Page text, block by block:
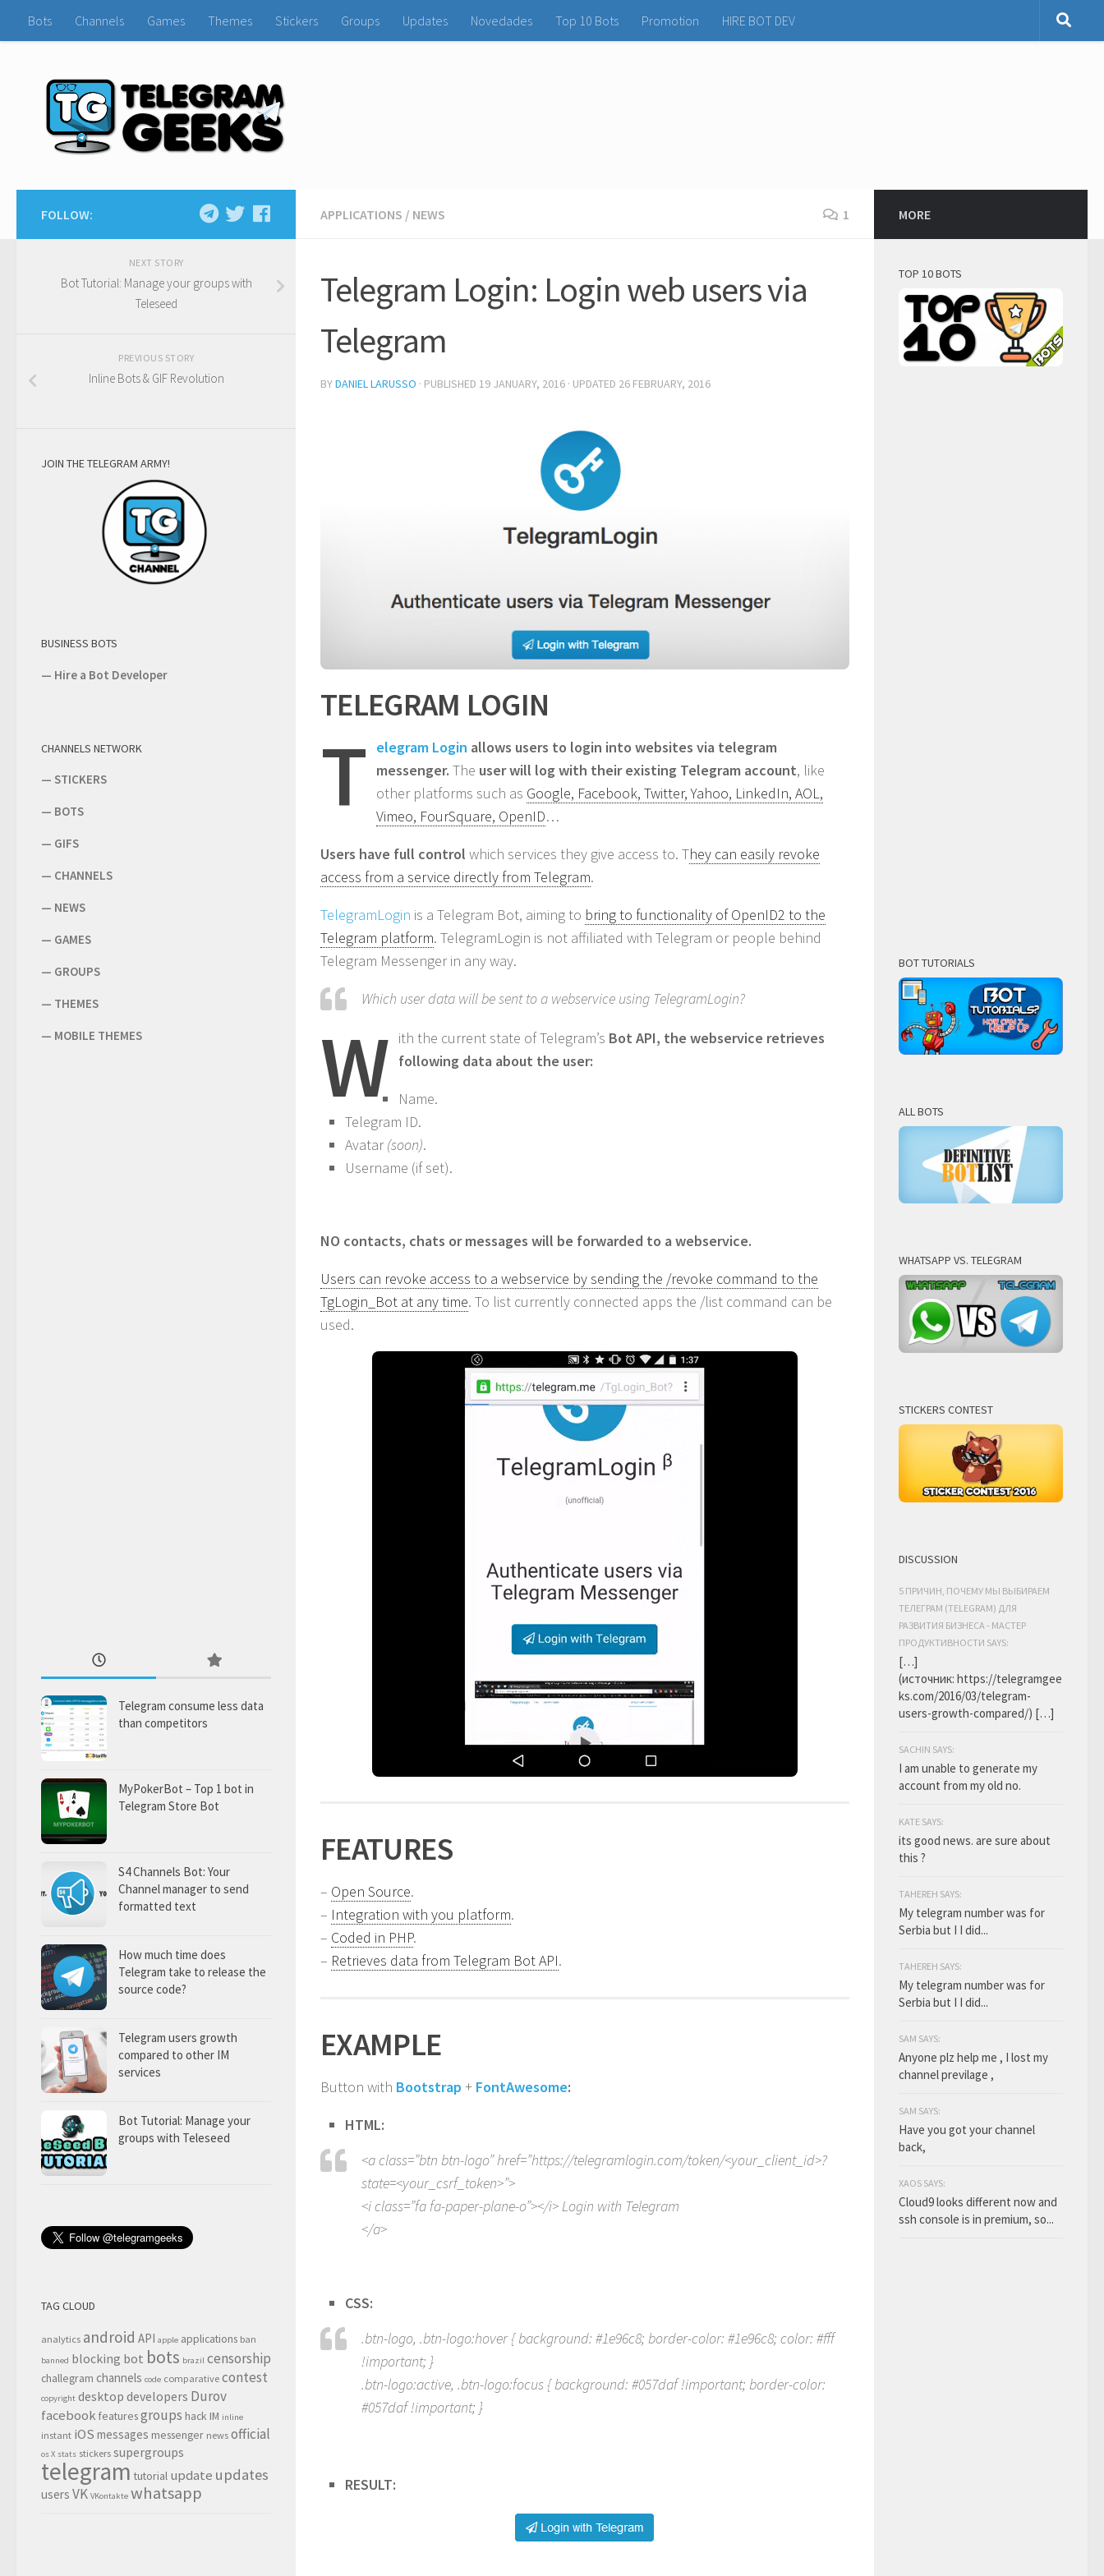
Bots Channels Games Themes Stickers Groups Updates Novedades Top 10 Bots Promotion HIRE BOT DEV
APPLICATIONS / NEWS 1
Telegram Login: Login web users via
Telegram
BYDANIEL LARUSSO · PUBLISHED 19 JANUARY, 2016 · UPDATED 26 FEBRUARY, 2016
TELEGRAM LOGIN
T elegram Login allows users to login into websites via telegram
messenger. The user will log with their existing Telegram account, like
other platforms such as Google, Facebook, Twitter, Yahoo, LinkedIn, AOL,
Vimeo, FourSquare, OpenID…
Users have full control which services they give access to. They can easily revoke
access from a service directly from Telegram.
TelegramLogin is a Telegram Bot, aiming to bring to functionality of OpenID2 to the
Telegram platform. TelegramLogin is not affiliated with Telegram or people behind
Telegram Messenger in any way.
Which user data will be sent to a webservice using TelegramLogin?
W ith the current state of Telegram’s Bot API, the webservice retrieves
following data about the user:
Name.
Telegram ID.
Avatar(soon).
Username (if set).
NO contacts, chats or messages will be forwarded to a webservice.
Users can revoke access to a webservice by sending the /revoke command to the
TgLogin_Bot at any time. To list currently connected apps the /list command can be
used.
FEATURES
– Open Source.
– Integration with you platform.
– Coded in PHP.
– Retrieves data from Telegram Bot API.
EXAMPLE
Button with Bootstrap + FontAwesome:
HTML:
<a class=”btn btn-logo” href=”https://telegramlogin.com/token/<your_client_id>?
state=<your_csrf_token>”>
<i class=”fa fa-paper-plane-o”></i> Login with Telegram
</a>
CSS:
.btn-logo, .btn-logo:hover { background: #1e96c8; border-color: #1e96c8; color: #fff
!important; }
.btn-logo:active, .btn-logo:focus { background: #057daf !important; border-color:
#057daf !important; }
RESULT:
FOLLOW:
NEXT STORY
Bot Tutorial: Manage your groups with
Teleseed
PREVIOUS STORY
Inline Bots & GIF Revolution
JOIN THE TELEGRAM ARMY!
BUSINESS BOTS
— Hire a Bot Developer
CHANNELS NETWORK
— STICKERS
— BOTS
— GIFS
— CHANNELS
— NEWS
— GAMES
— GROUPS
— THEMES
— MOBILE THEMES
Telegram consume less data
than competitors
MyPokerBot – Top 1 bot in
Telegram Store Bot
S4 Channels Bot: Your
Channel manager to send
formatted text
How much time does
Telegram take to release the
source code?
Telegram users growth
compared to other IM
services
Bot Tutorial: Manage your
groups with Teleseed
TAG CLOUD
analytics android API apple applications ban
banned blocking bot bots brazil censorship
challegram channels code comparative contest
copyright desktop developers Durov
facebook featuresgroups hack IM inline
instant iOS messages messenger news official
os X stats stickers supergroups
telegram tutorial update updates
users VK VKontakte whatsapp
MORE
TOP 10 BOTS
BOT TUTORIALS
ALL BOTS
WHATSAPP VS. TELEGRAM
STICKERS CONTEST
DISCUSSION
5 ПРИЧИН, ПОЧЕМУ МЫ ВЫБИРАЕМ
ТЕЛЕГРАМ (TELEGRAM) ДЛЯ
РАЗВИТИЯ БИЗНЕСА - МАСТЕР
ПРОДУКТИВНОСТИ SAYS:
[…]
(источник: https://telegramgee
ks.com/2016/03/telegram-
users-growth-compared/) […]
SACHIN SAYS:
I am unable to generate my
account from my old no.
KATE SAYS:
its good news. are sure about
this ?
TAHEREH SAYS:
My telegram number was for
Serbia but I I did...
TAHEREH SAYS:
My telegram number was for
Serbia but I I did...
SAM SAYS:
Anyone plz help me , I lost my
channel previlage ,
SAM SAYS:
Have you got your channel
back,
XAOS SAYS:
Cloud9 looks different now and
ssh console is in premium, so...